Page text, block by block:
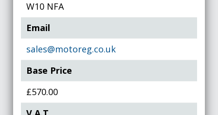
W10 NFA
Email
sales@motoreg.co.uk
Base Price
£570.00